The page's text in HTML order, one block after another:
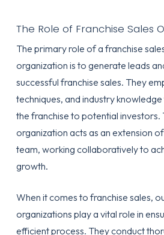
The Role of Franchise Sales
The primary role of a franchise
organization is to generate leads
successful franchise sales. They
techniques, and industry
the franchise to potential investors.
organization acts as an extension
team, working collaboratively to
growth.
When it comes to franchise sales,
organizations play a vital role in
efficient process. They conduct